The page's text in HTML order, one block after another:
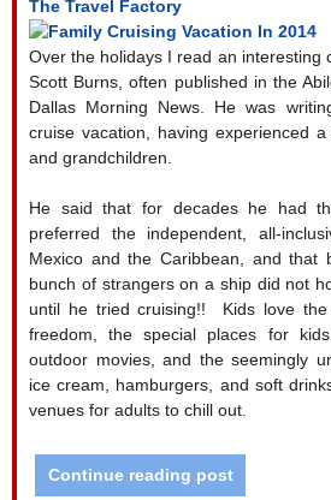
The Travel Factory
Over the holidays I read an interesting
Scott Burns, often published in the
Dallas Morning News. He was
cruise vacation, having experienced
and grandchildren.
He said that for decades he had
preferred the independent, all-
Mexico and the Caribbean, and that
bunch of strangers on a ship did not
until he tried cruising!!
Kids love
freedom, the special places for
outdoor movies, and the seemingly
ice cream, hamburgers, and soft
venues for adults to chill out.
Continue reading post